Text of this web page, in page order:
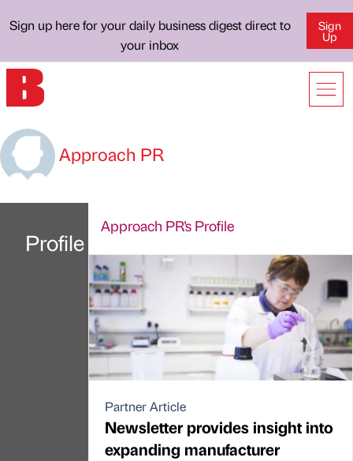
Sign up here for your daily business digest direct to
your inbox
Sign
Up
Approach PR
Profile
Approach PR's Profile
Partner Article
Newsletter provides insight into
expanding manufacturer